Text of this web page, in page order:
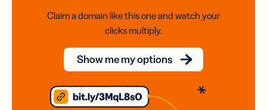
Claim a domain like this one and watch your
clicks multiply.
Show me my options